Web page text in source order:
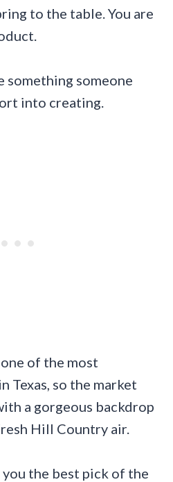
to the table. You are
something someone
into creating.
of the most
Texas, so the market
a gorgeous backdrop
Hill Country air.
the best pick of the